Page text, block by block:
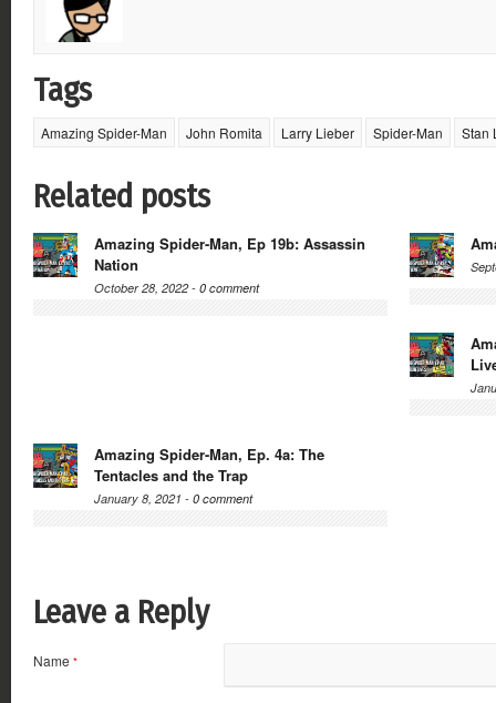
Tags
Amazing Spider-Man John Romita Larry Lieber Spider-Man Stan
Related posts
Amazing Spider-Man, Ep 19b: Assassin
Nation
October 28, 2022 - 0 comment
Amazing Spider-Man, Ep. 4a: The
Tentacles and the Trap
January 8, 2021 - 0 comment
Leave a Reply
Name *